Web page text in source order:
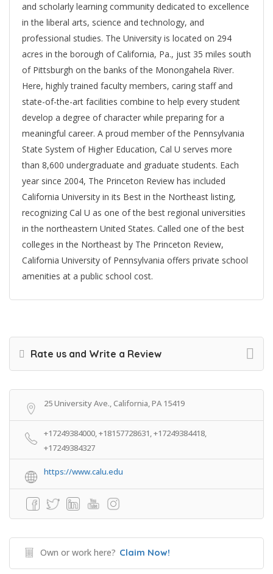
and scholarly learning community dedicated to excellence
in the liberal arts, science and technology, and
professional studies. The University is located on 294
acres in the borough of California, Pa., just 35 miles south
of Pittsburgh on the banks of the Monongahela River.
Here, highly trained faculty members, caring staff and
state-of-the-art facilities combine to help every student
develop a degree of character while preparing for a
meaningful career. A proud member of the Pennsylvania
State System of Higher Education, Cal U serves more
than 8,600 undergraduate and graduate students. Each
year since 2004, The Princeton Review has included
California University in its Best in the Northeast listing,
recognizing Cal U as one of the best regional universities
in the northeastern United States. Called one of the best
colleges in the Northeast by The Princeton Review,
California University of Pennsylvania offers private school
amenities at a public school cost.
Rate us and Write a Review
25 University Ave., California, PA 15419
+17249384000, +18157728631, +17249384418,
+17249384327
https://www.calu.edu
Own or work here? Claim Now!